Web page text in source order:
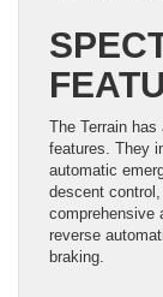
The Terrain
features. They
automatic
descent
comprehensive
reverse
braking.